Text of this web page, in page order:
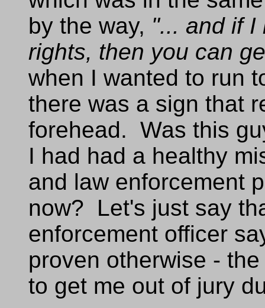
by the way, "... and if I
rights, then you can
when I wanted to run
there was a sign that
forehead. Was this
I had had a healthy
and law enforcement
now? Let's just say
enforcement officer
proven otherwise -
to get me out of jury